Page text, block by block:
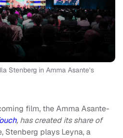
Stenberg in Amma Asante’s
film, the Amma Asante-
, has created its share of
Stenberg plays Leyna, a